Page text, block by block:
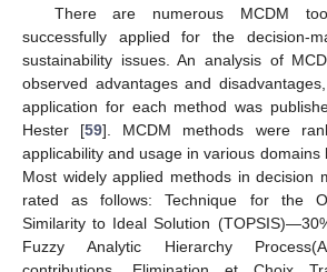
There are numerous MCDM
successfully applied for the decision-
sustainability issues. An analysis of
observed advantages and
application for each method was
Hester [59]. MCDM methods were
applicability and usage in various domains
Most widely applied methods in decision
rated as follows: Technique for the
Similarity to Ideal Solution
Fuzzy Analytic Hierarchy